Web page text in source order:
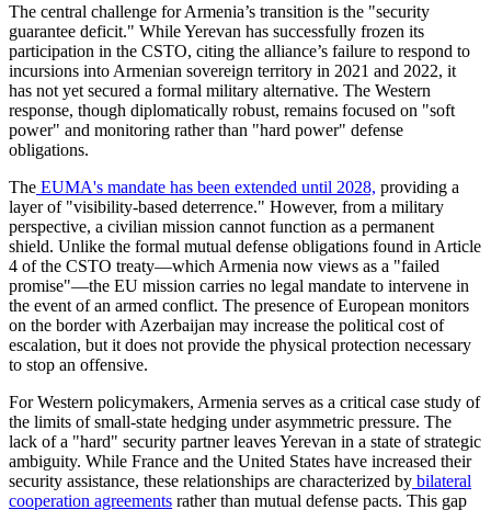
​The central challenge for Armenia’s transition is the "security
guarantee deficit." While Yerevan has successfully frozen its
participation in the CSTO, citing the alliance’s failure to respond to
incursions into Armenian sovereign territory in 2021 and 2022, it
has not yet secured a formal military alternative. The Western
response, though diplomatically robust, remains focused on "soft
power" and monitoring rather than "hard power" defense
obligations.
​The EUMA's mandate has been extended until 2028, providing a
layer of "visibility-based deterrence." However, from a military
perspective, a civilian mission cannot function as a permanent
shield. Unlike the formal mutual defense obligations found in Article
4 of the CSTO treaty—which Armenia now views as a "failed
promise"—the EU mission carries no legal mandate to intervene in
the event of an armed conflict. The presence of European monitors
on the border with Azerbaijan may increase the political cost of
escalation, but it does not provide the physical protection necessary
to stop an offensive.
​For Western policymakers, Armenia serves as a critical case study of
the limits of small-state hedging under asymmetric pressure. The
lack of a "hard" security partner leaves Yerevan in a state of strategic
ambiguity. While France and the United States have increased their
security assistance, these relationships are characterized by bilateral
cooperation agreements rather than mutual defense pacts. This gap